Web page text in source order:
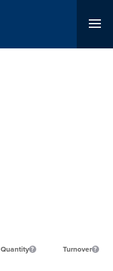
Quantity Turnover